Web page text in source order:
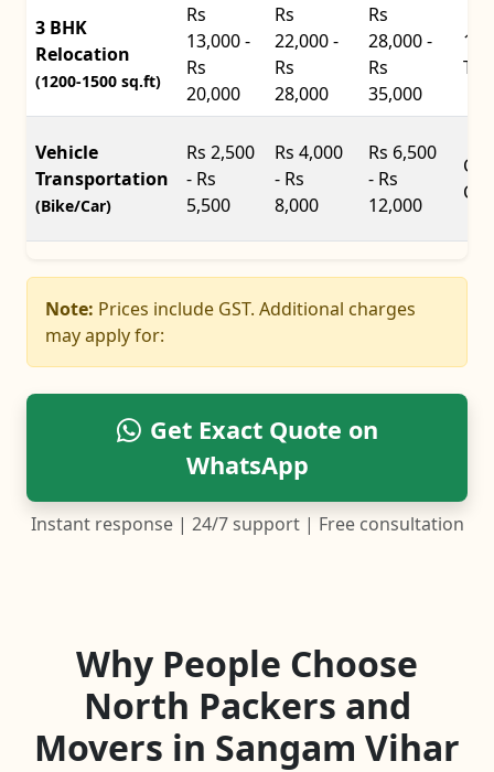
3 BHK
Relocation
(1200-1500 sq.ft)
Rs
13,000 -
Rs
20,000
Rs
22,000 -
Rs
28,000
Rs
28,000 -
Rs
35,000
Vehicle
Transportation
(Bike/Car)
Rs 2,500
- Rs
5,500
Rs 4,000
- Rs
8,000
Rs 6,500
- Rs
12,000
Car
Note: Prices include GST. Additional charges
may apply for:
Get Exact Quote on
WhatsApp
Instant response | 24/7 support | Free consultation
Why People Choose
North Packers and
Movers in Sangam Vihar